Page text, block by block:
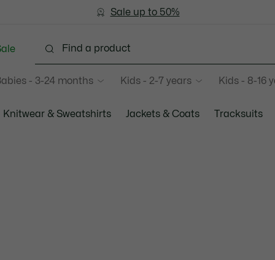
Free Return
Sale up to 50%
- 3-24 months Kids - 2-7 years Kids - 8-16
Knitwear & Sweatshirts Jackets & Coats Tracksuits